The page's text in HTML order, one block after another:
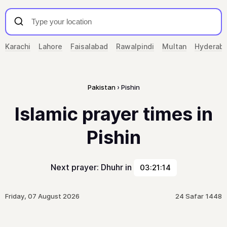
Karachi Lahore Faisalabad Rawalpindi Multan
Pakistan Pishin
Islamic prayer times in
Pishin
Next prayer: Dhuhr in 03:21:14
Friday, 07 August 2026 24 Safar 1448